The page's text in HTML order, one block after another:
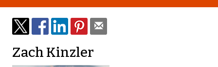
Zach Kinzler